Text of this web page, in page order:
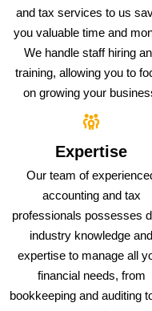
and tax services to us
you valuable time and
We handle staff hiring
training, allowing you to
on growing your
Expertise
Our team of
accounting and tax
professionals possesses
industry knowledge and
expertise to manage all
financial needs, from
bookkeeping and auditing